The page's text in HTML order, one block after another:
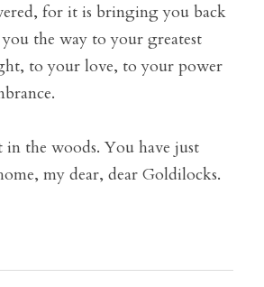
for it is bringing you back
the way to your greatest
to your love, to your power
the woods. You have just
my dear, dear Goldilocks.